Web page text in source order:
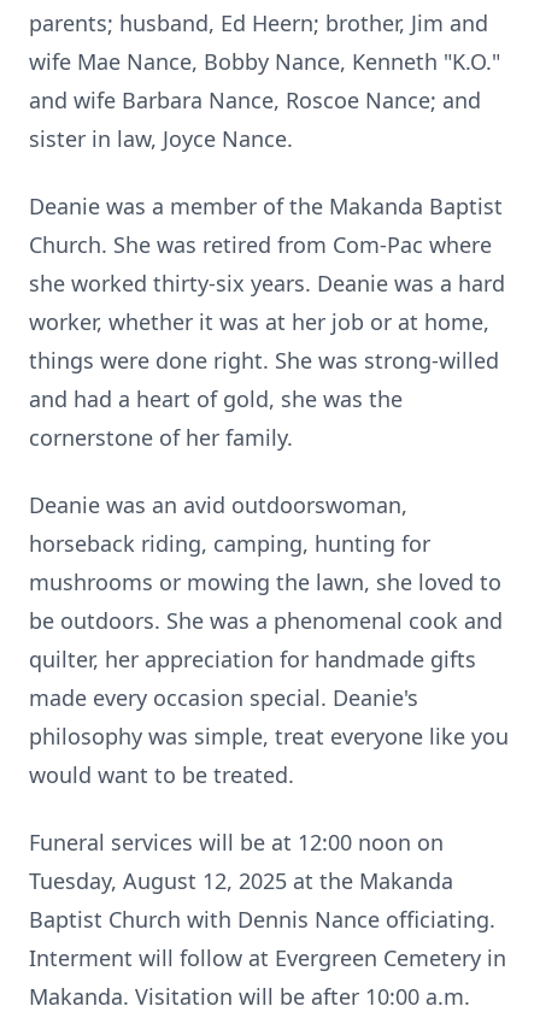
parents; husband, Ed Heern; brother, Jim and
wife Mae Nance, Bobby Nance, Kenneth "K.O."
and wife Barbara Nance, Roscoe Nance; and
sister in law, Joyce Nance.
Deanie was a member of the Makanda Baptist
Church. She was retired from Com-Pac where
she worked thirty-six years. Deanie was a hard
worker, whether it was at her job or at home,
things were done right. She was strong-willed
and had a heart of gold, she was the
cornerstone of her family.
Deanie was an avid outdoorswoman,
horseback riding, camping, hunting for
mushrooms or mowing the lawn, she loved to
be outdoors. She was a phenomenal cook and
quilter, her appreciation for handmade gifts
made every occasion special. Deanie's
philosophy was simple, treat everyone like you
would want to be treated.
Funeral services will be at 12:00 noon on
Tuesday, August 12, 2025 at the Makanda
Baptist Church with Dennis Nance officiating.
Interment will follow at Evergreen Cemetery in
Makanda. Visitation will be after 10:00 a.m.